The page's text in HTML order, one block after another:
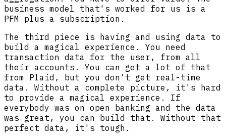
business model that's worked for us is a
PFM plus a subscription.
The third piece is having and using data to
build a magical experience. You need
transaction data for the user, from all
their accounts. You can get a lot of that
from Plaid, but you don't get real-time
data. Without a complete picture, it's hard
to provide a magical experience. If
everybody was on open banking and the data
was great, you can build that. Without that
perfect data, it's tough.